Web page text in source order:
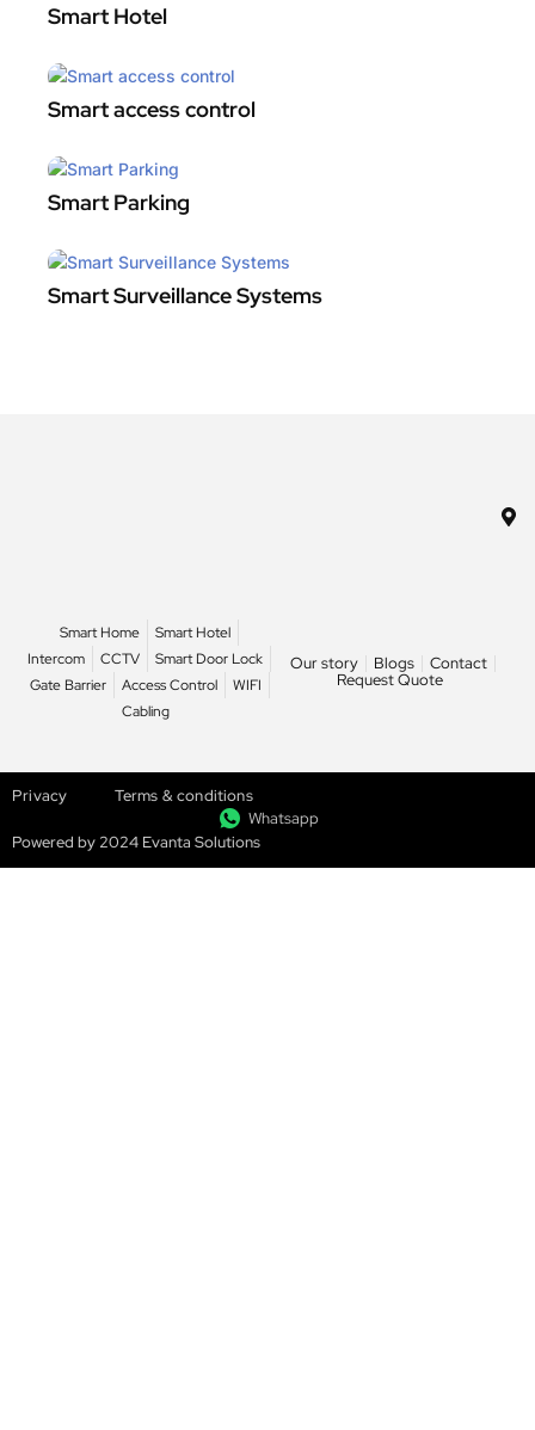
Smart Hotel
Smart access control
Smart Parking
Smart Surveillance Systems
Smart Home
Smart Hotel
Intercom
CCTV
Smart Door Lock
Gate Barrier
Access Control
WIFI
Cabling
Our story Blogs
Contact
Request Quote
Powered by 2024 Evanta Solutions
Whatsapp
Privacy Terms & conditions